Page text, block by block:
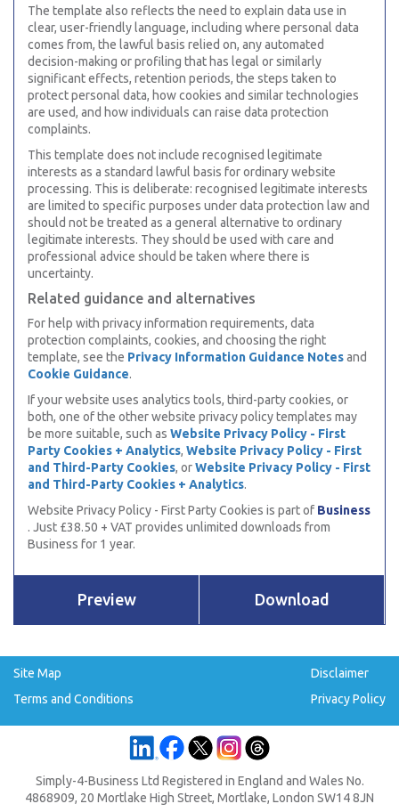
The template also reflects the need to explain data use in
clear, user-friendly language, including where personal data
comes from, the lawful basis relied on, any automated
decision-making or profiling that has legal or similarly
significant effects, retention periods, the steps taken to
protect personal data, how cookies and similar technologies
are used, and how individuals can raise data protection
complaints.
This template does not include recognised legitimate
interests as a standard lawful basis for ordinary website
processing. This is deliberate: recognised legitimate interests
are limited to specific purposes under data protection law and
should not be treated as a general alternative to ordinary
legitimate interests. They should be used with care and
professional advice should be taken where there is
uncertainty.
Related guidance and alternatives
For help with privacy information requirements, data
protection complaints, cookies, and choosing the right
template, see the Privacy Information Guidance Notesand
Cookie Guidance.
If your website uses analytics tools, third-party cookies, or
both, one of the other website privacy policy templates may
be more suitable, such as Website Privacy Policy - First
Party Cookies + Analytics, Website Privacy Policy - First
and Third-Party Cookies, orWebsite Privacy Policy - First
and Third-Party Cookies + Analytics.
Website Privacy Policy - First Party Cookies is part of Business
. Just £38.50 + VAT provides unlimited downloads from
Business for 1 year.
Preview Download
Site Map
Terms and Conditions
Disclaimer
Privacy Policy
Simply-4-Business Ltd Registered in England and Wales No.
4868909, 20 Mortlake High Street, Mortlake, London SW14 8JN